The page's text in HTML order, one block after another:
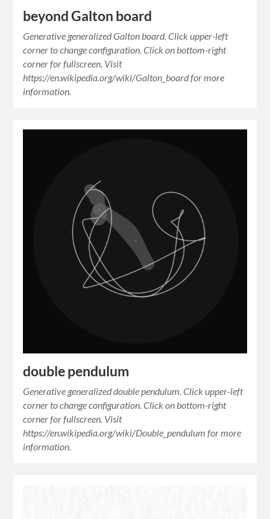
beyond Galton board
Generative generalized Galton board. Click upper-left
corner to change configuration. Click on bottom-right
corner for fullscreen. Visit
https://en.wikipedia.org/wiki/Galton_board for more
information.
double pendulum
Generative generalized double pendulum. Click upper-left
corner to change configuration. Click on bottom-right
corner for fullscreen. Visit
https://en.wikipedia.org/wiki/Double_pendulum for more
information.